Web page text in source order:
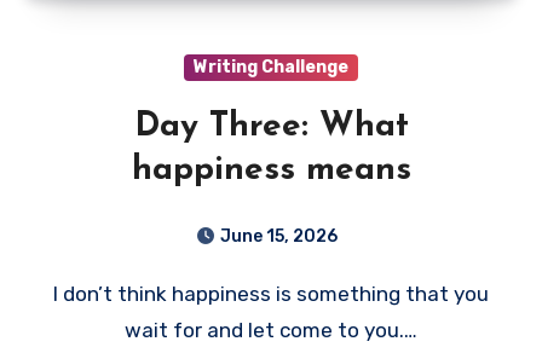
Writing Challenge
Day Three: What
happiness means
June 15, 2026
I don’t think happiness is something that you
wait for and let come to you.…